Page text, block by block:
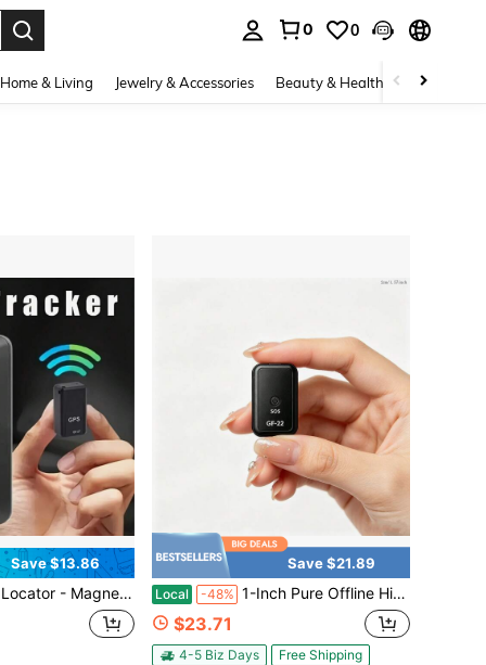
0 0
Home & Living Jewelry & Accessories Beauty & Health Baby &
Save $13.86
Vehicle Locator, Magnetic Box, Long Standby GSM SIM GPS Locator, Suitable For Vehicle, Truck, Family And Asset Tracking
Save $21.89
Local -48% 1-Inch Pure Offline Hidden Mini Magnetic GPS Tracker! Ultra-Long Battery Life, Real-Time Positioning, No Monthly Fees. Suitable For Cars, Children, The Elderly, Pets, Keys, Luggage, And Wallets.S5
$23.71
4-5 Biz Days Free Shipping